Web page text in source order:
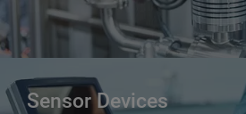
Sensor Devices